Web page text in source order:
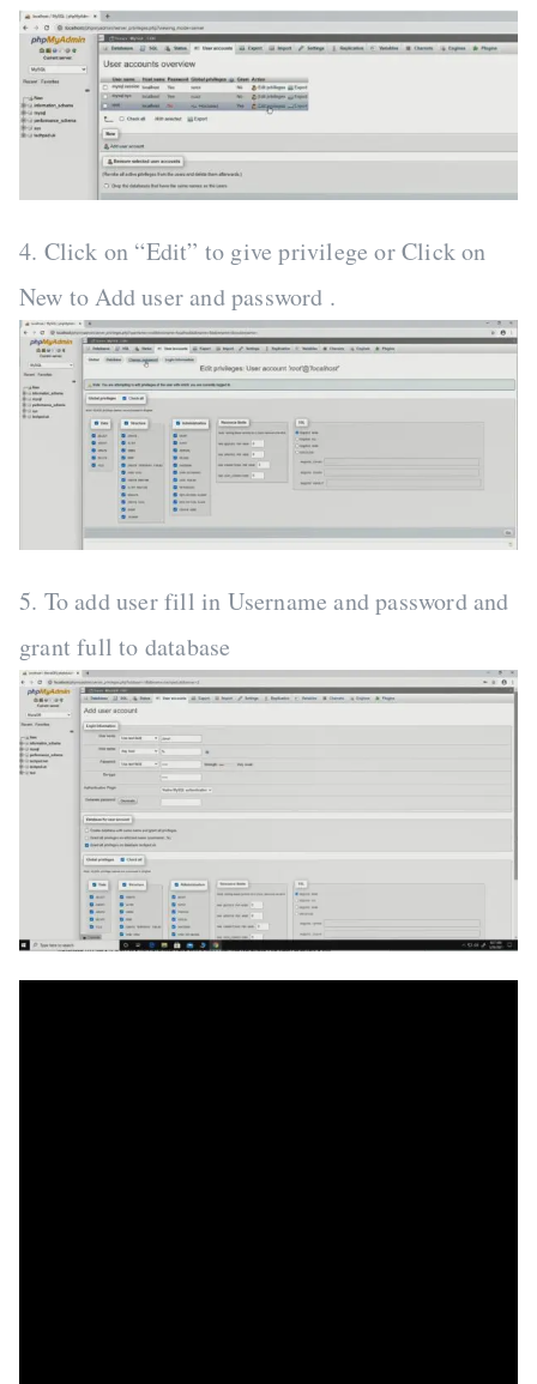
4. Click on “Edit” to give privilege or Click on
New to Add user and password .
5. To add user fill in Username and password and
grant full to database